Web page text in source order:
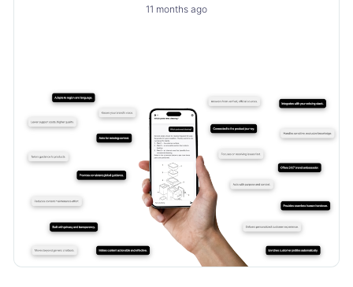
11 months ago